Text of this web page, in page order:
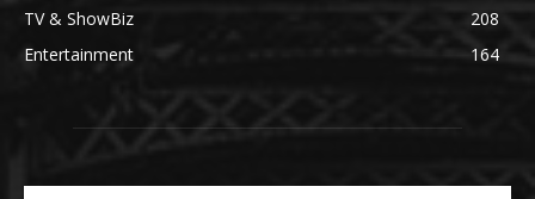
TV & ShowBiz
208
Entertainment
164